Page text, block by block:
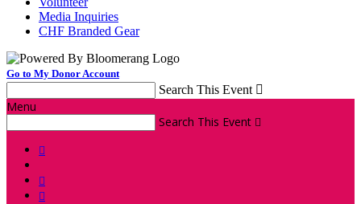
Media Inquiries
CHF Branded Gear
Go to My Donor Account
Search This Event 
Menu
Search This Event 


